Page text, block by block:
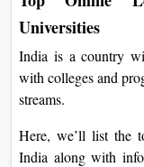
Universities
India is a country
with colleges and
streams.
Here, we’ll list the
India along with